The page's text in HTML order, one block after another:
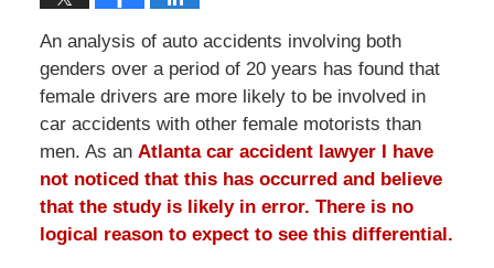
An analysis of auto accidents involving both
genders over a period of 20 years has found that
female drivers are more likely to be involved in
car accidents with other female motorists than
men. As an Atlanta car accident lawyerI have
not noticed that this has occurred and believe
that the study is likely in error. There is no
logical reason to expect to see this differential.